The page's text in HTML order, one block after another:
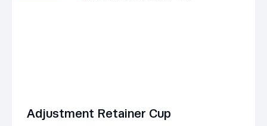
Adjustment Retainer Cup